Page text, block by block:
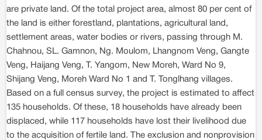
are private land. Of the total project area, almost 80 per cent of
the land is either forestland, plantations, agricultural land,
settlement areas, water bodies or rivers, passing through M.
Chahnou, SL. Gamnon, Ng. Moulom, Lhangnom Veng, Gangte
Veng, Haijang Veng, T. Yangom, New Moreh, Ward No 9,
Shijang Veng, Moreh Ward No 1 and T. Tonglhang villages.
Based on a full census survey, the project is estimated to affect
135 households. Of these, 18 households have already been
displaced, while 117 households have lost their livelihood due
to the acquisition of fertile land. The exclusion and nonprovision